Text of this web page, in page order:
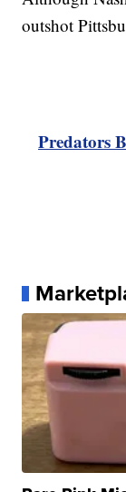
outshot
Predators